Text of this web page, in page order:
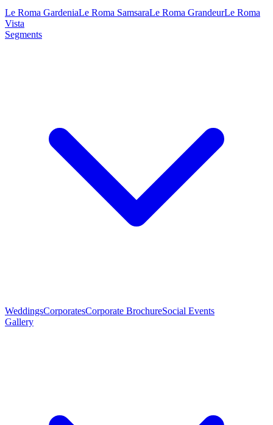
Le Roma GardeniaLe Roma SamsaraLe Roma GrandeurLe Roma
Vista
Segments
WeddingsCorporatesCorporate BrochureSocial Events
Gallery